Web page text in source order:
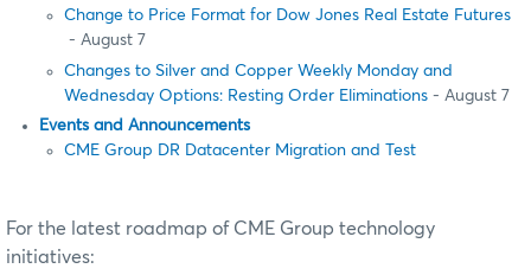
Change to Price Format for Dow Jones Real Estate Futures
- August 7
Changes to Silver and Copper Weekly Monday and
Wednesday Options: Resting Order Eliminations - August 7
Events and Announcements
CME Group DR Datacenter Migration and Test
For the latest roadmap of CME Group technology
initiatives: